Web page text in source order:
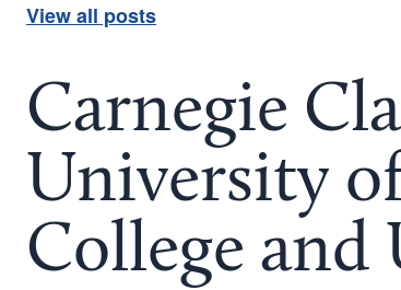
View all posts
Carnegie
University
College